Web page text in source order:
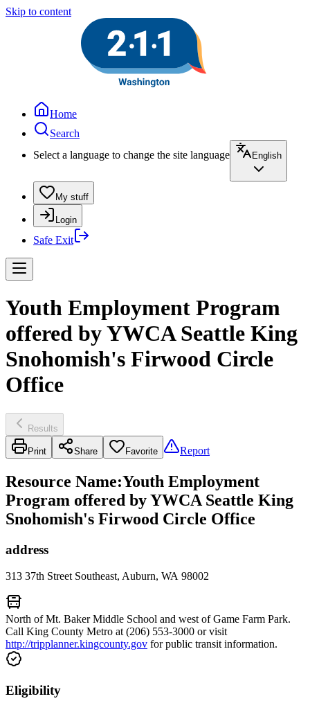
Skip to content
Home
Search
Select a language to change the site language
English
My stuff
Login
Safe Exit
Youth Employment Program
offered by YWCA Seattle King
Snohomish's Firwood Circle
Office
Results
Print Share Favorite Report
Resource Name:Youth Employment
Program offered by YWCA Seattle King
Snohomish's Firwood Circle Office
address
313 37th Street Southeast, Auburn, WA 98002
North of Mt. Baker Middle School and west of Game Farm Park.
Call King County Metro at (206) 553-3000 or visit
http://tripplanner.kingcounty.gov for public transit information.
Eligibility